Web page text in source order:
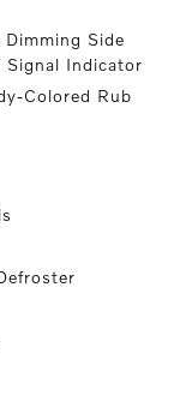
Side
Signal Indicator
Colored Rub